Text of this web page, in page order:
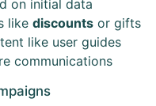
on initial data
like discounts or gifts
like user guides
communications